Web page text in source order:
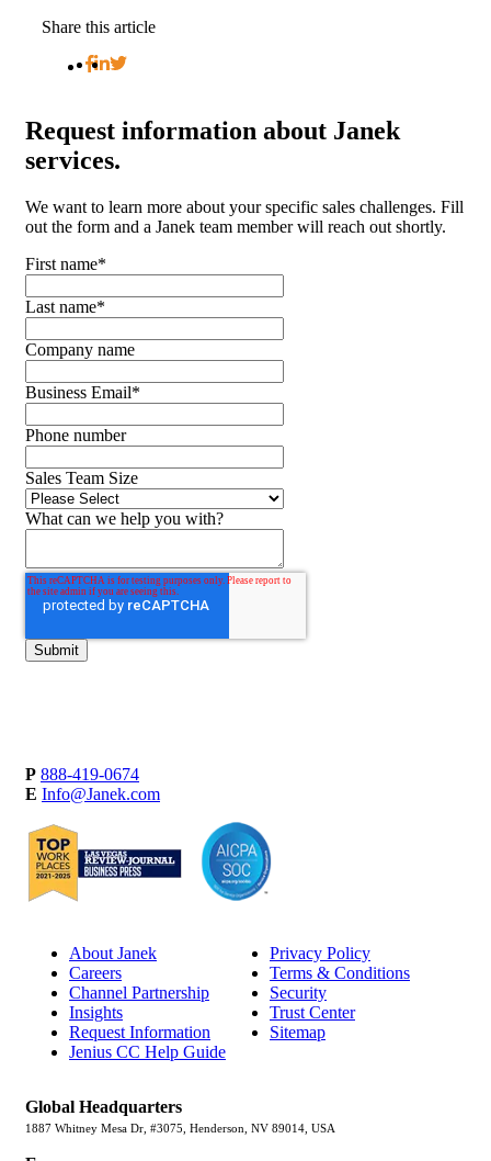
Share this article
Request information about Janek
services.
We want to learn more about your specific sales challenges. Fill
out the form and a Janek team member will reach out shortly.
First name*
Last name*
Company name
Business Email*
Phone number
Sales Team Size
What can we help you with?
P 888-419-0674
E Info@Janek.com
About Janek
Careers
Channel Partnership
Insights
Request Information
Jenius CC Help Guide
Privacy Policy
Terms & Conditions
Security
Trust Center
Sitemap
Global Headquarters
1887 Whitney Mesa Dr, #3075, Henderson, NV 89014, USA